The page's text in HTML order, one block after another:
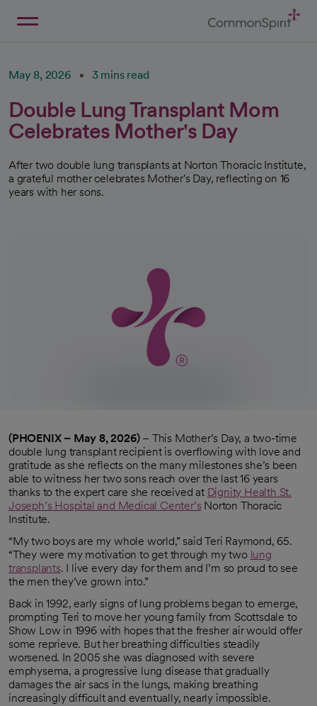
May 8, 2026 3 mins read
Double Lung Transplant Mom
Celebrates Mother's Day
After two double lung transplants at Norton Thoracic Institute,
a grateful mother celebrates Mother's Day, reflecting on 16
years with her sons.
(PHOENIX – May 8, 2026)– This Mother’s Day, a two-time
double lung transplant recipient is overflowing with love and
gratitude as she reflects on the many milestones she’s been
able to witness her two sons reach over the last 16 years
thanks to the expert care she received at Dignity Health St.
Joseph’s Hospital and Medical Center’s Norton Thoracic
Institute.
“My two boys are my whole world,” said Teri Raymond, 65.
“They were my motivation to get through my two lung
transplants. I live every day for them and I’m so proud to see
the men they’ve grown into.”
Back in 1992, early signs of lung problems began to emerge,
prompting Teri to move her young family from Scottsdale to
Show Low in 1996 with hopes that the fresher air would offer
some reprieve. But her breathing difficulties steadily
worsened. In 2005 she was diagnosed with severe
emphysema, a progressive lung disease that gradually
damages the air sacs in the lungs, making breathing
increasingly difficult and eventually, nearly impossible.